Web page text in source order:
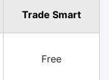
Trade Smart
Free